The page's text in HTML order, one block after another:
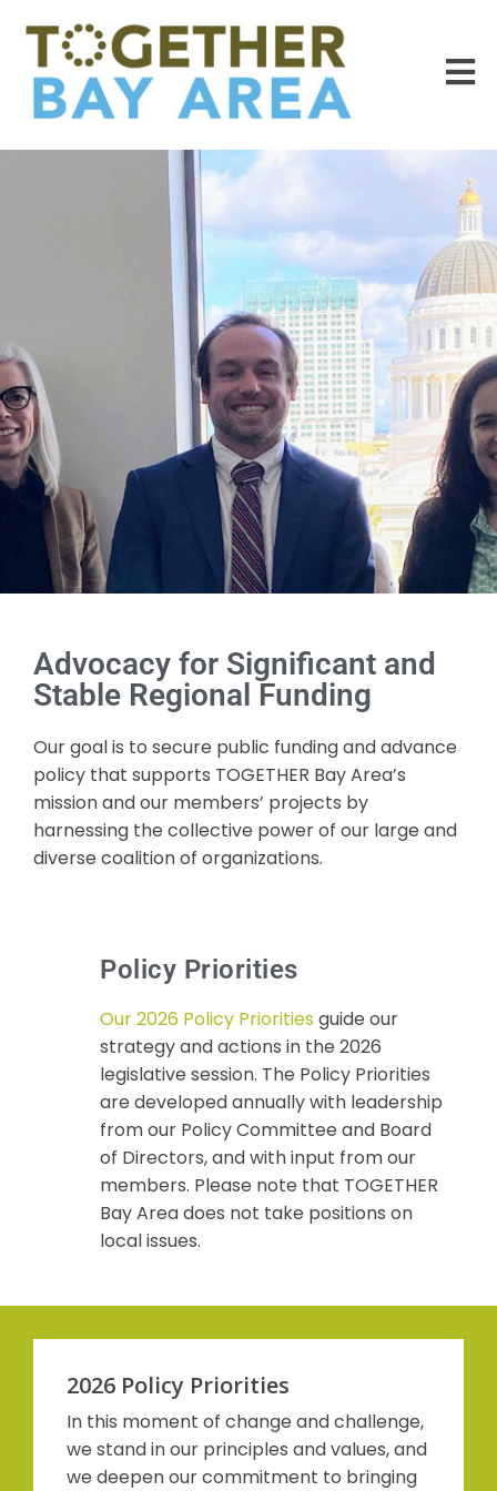
Advocacy for Significant and
Stable Regional Funding
Our goal is to secure public funding and advance
policy that supports TOGETHER Bay Area’s
mission and our members’ projects by
harnessing the collective power of our large and
diverse coalition of organizations.
Policy Priorities
Our 2026 Policy Priorities guide our
strategy and actions in the 2026
legislative session. The Policy Priorities
are developed annually with leadership
from our Policy Committee and Board
of Directors, and with input from our
members. Please note that TOGETHER
Bay Area does not take positions on
local issues.
2026 Policy Priorities
In this moment of change and challenge,
we stand in our principles and values, and
we deepen our commitment to bringing